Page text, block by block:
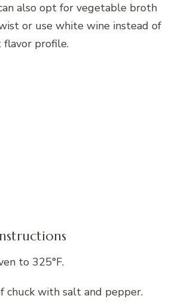
also opt for vegetable broth
or use white wine instead of
profile.
to 325°F.
chuck with salt and pepper.